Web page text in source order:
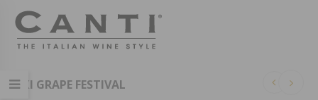
XXI GRAPE FESTIVAL